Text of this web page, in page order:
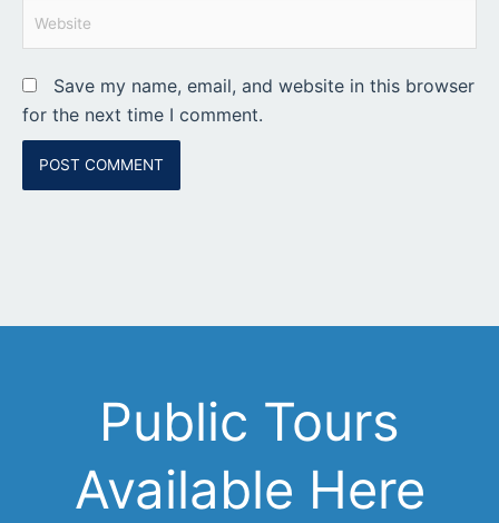
Website
Save my name, email, and website in this browser
for the next time I comment.
Public Tours
Available Here